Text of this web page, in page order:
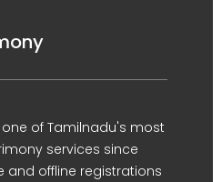
of Tamilnadu's most
services since
and offline registrations